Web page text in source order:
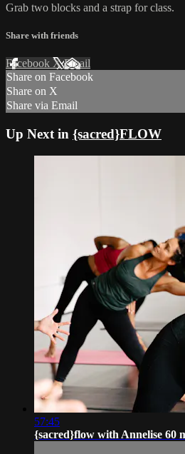
Grab two blocks and a strap for class.
Share with friends
Facebook XEmail
Share on Facebook
Share on X
Share via Email
Up Next in {sacred}FLOW
57:45
{sacred}flow with Annelise 60